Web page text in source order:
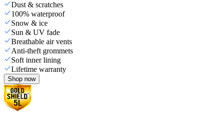
Dust & scratches
100% waterproof
Snow & ice
Sun & UV fade
Breathable air vents
Anti-theft grommets
Soft inner lining
Lifetime warranty
Shop now